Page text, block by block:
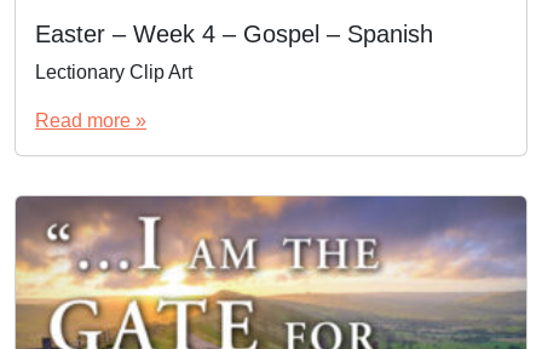
Easter – Week 4 – Gospel – Spanish
Lectionary Clip Art
Read more »